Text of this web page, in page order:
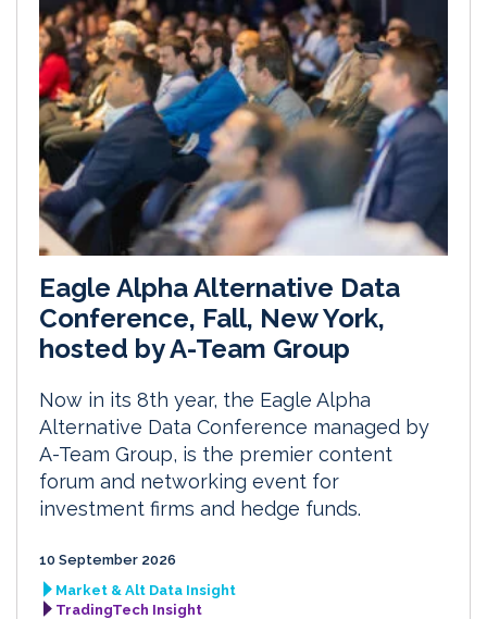
Eagle Alpha Alternative Data
Conference, Fall, New York,
hosted by A-Team Group
Now in its 8th year, the Eagle Alpha
Alternative Data Conference managed by
A-Team Group, is the premier content
forum and networking event for
investment firms and hedge funds.
10 September 2026
Market & Alt Data Insight
TradingTech Insight